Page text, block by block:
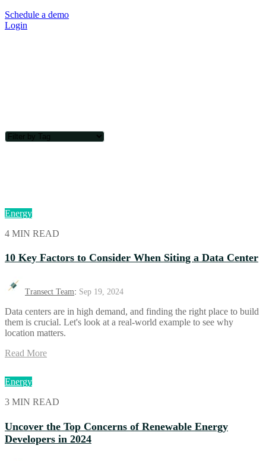
Schedule a demo
Login
Energy
4 MIN READ
10 Key Factors to Consider When Siting a Data Center
Transect Team: Sep 19, 2024
Data centers are in high demand, and finding the right place to build
them is crucial. Let's look at a real-world example to see why
location matters.
Read More
Energy
3 MIN READ
Uncover the Top Concerns of Renewable Energy
Developers in 2024